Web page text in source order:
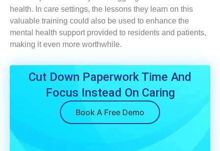
health. In care settings, the lessons they learn on this
valuable training could also be used to enhance the
mental health support provided to residents and patients,
making it even more worthwhile.
Cut Down Paperwork Time And
Focus Instead On Caring
Book A Free Demo